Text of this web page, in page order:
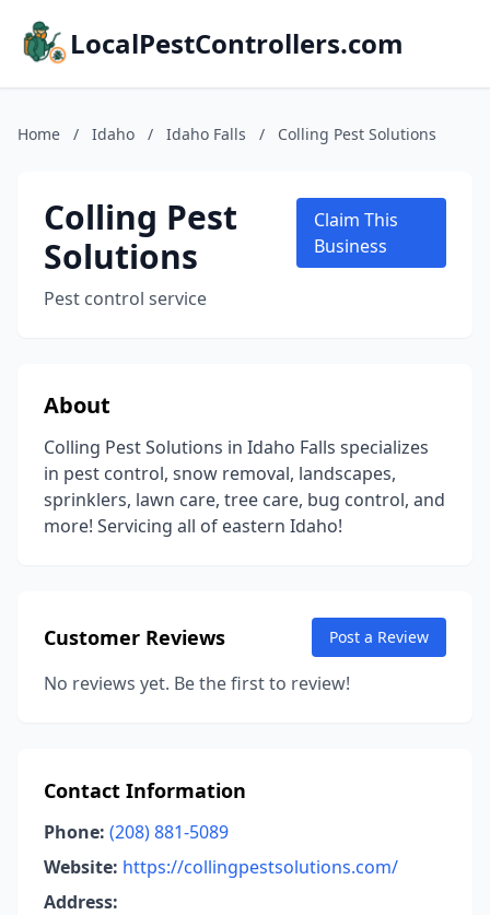
LocalPestControllers.com
Home / Idaho / Idaho Falls / Colling Pest Solutions
Colling Pest
Solutions
Pest control service
Claim This
Business
About
Colling Pest Solutions in Idaho Falls specializes
in pest control, snow removal, landscapes,
sprinklers, lawn care, tree care, bug control, and
more! Servicing all of eastern Idaho!
Customer Reviews Post a Review
No reviews yet. Be the first to review!
Contact Information
Phone: (208) 881-5089
Website: https://collingpestsolutions.com/
Address: